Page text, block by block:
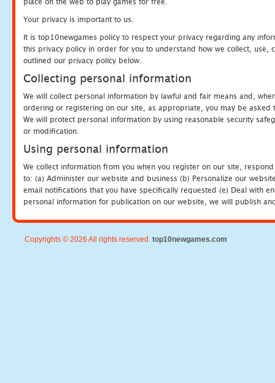
Your privacy is important to us.
It is top10newgames policy to respect your privacy regarding any
this privacy policy in order for you to understand how we collect, use,
outlined our privacy policy below.
Collecting personal information
We will collect personal information by lawful and fair means and,
ordering or registering on our site, as appropriate, you may be
We will protect personal information by using reasonable security
or modification.
Using personal information
We collect information from you when you register on our site,
to: (a) Administer our website and business (b) Personalize our
email notifications that you have specifically requested (e) Deal with
personal information for publication on our website, we will publish
Copyrights © 2026 All rights reserved. top10newgames.com